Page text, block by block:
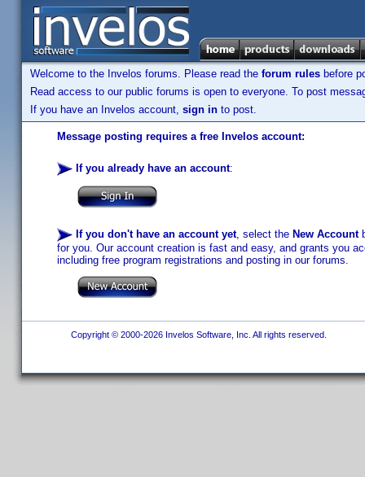
Welcome to the Invelos forums. Please read the forum rules before
Read access to our public forums is open to everyone. To post
If you have an Invelos account, sign in to post.
Message posting requires a free Invelos account:
If you already have an account:
If you don't have an account yet, select the New Account
for you. Our account creation is fast and easy, and grants you
including free program registrations and posting in our forums.
Copyright © 2000-2026 Invelos Software, Inc. All rights reserved.